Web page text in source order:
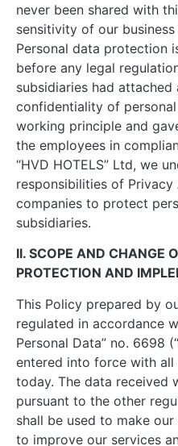
never been shared with
sensitivity of our business
Personal data protection
before any legal
subsidiaries had
confidentiality of
working principle and
the employees in
“HVD HOTELS” Ltd, we
responsibilities of
companies to protect
subsidiaries.
II. SCOPE AND CHANGE
PROTECTION AND
This Policy prepared by
regulated in accordance
Personal Data” no. 6698
entered into force with
today. The data received
pursuant to the other
shall be used to make
to improve our services